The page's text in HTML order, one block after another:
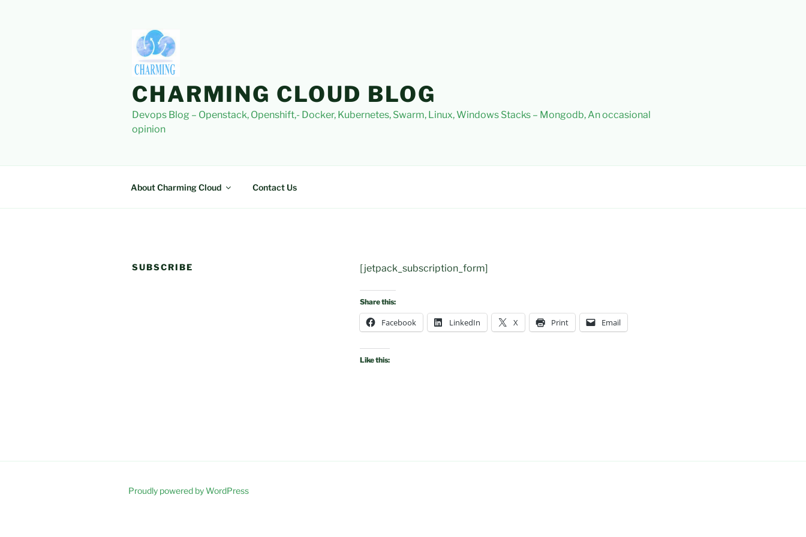
CHARMING CLOUD BLOG
Devops Blog – Openstack, Openshift,- Docker, Kubernetes, Swarm, Linux, Windows Stacks – Mongodb, An occasional
opinion
About Charming Cloud Contact Us
SUBSCRIBE [jetpack_subscription_form]
Share this:
Facebook LinkedIn X Print Email
Like this:
Proudly powered by WordPress